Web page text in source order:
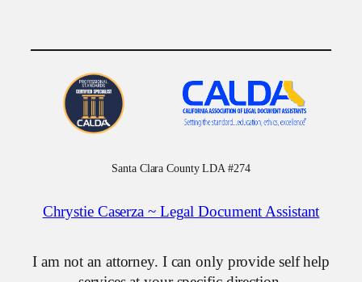
Santa Clara County LDA #274
Chrystie Caserza ~ Legal Document Assistant
I am not an attorney. I can only provide self help